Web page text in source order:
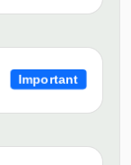
Important